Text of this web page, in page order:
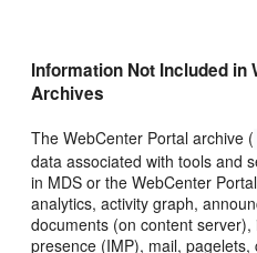
Information Not Included in
Archives
The WebCenter Portal archive (
data associated with tools and
in MDS or the WebCenter
analytics, activity graph,
documents (on content
presence (IMP), mail, pagelets,